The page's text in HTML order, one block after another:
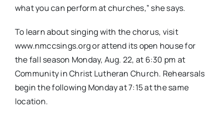
what you can perform at churches,” she says.
To learn about singing with the chorus, visit
www.nmccsings.org or attend its open house for
the fall season Monday, Aug. 22, at 6:30 pm at
Community in Christ Lutheran Church. Rehearsals
begin the following Monday at 7:15 at the same
location.